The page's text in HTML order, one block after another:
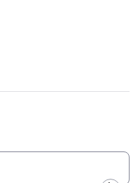
from
(BWI to